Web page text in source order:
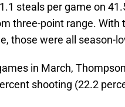
steals per game on
three-point range.
those were all season-
in March,
shooting (22.2